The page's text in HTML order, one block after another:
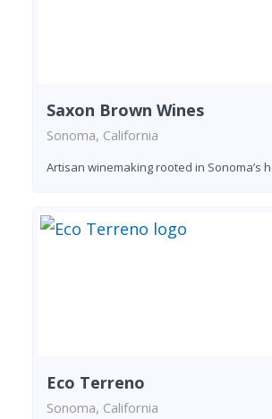
Saxon Brown Wines
Sonoma, California
Artisan winemaking rooted in Sonoma’s
Eco Terreno
Sonoma, California